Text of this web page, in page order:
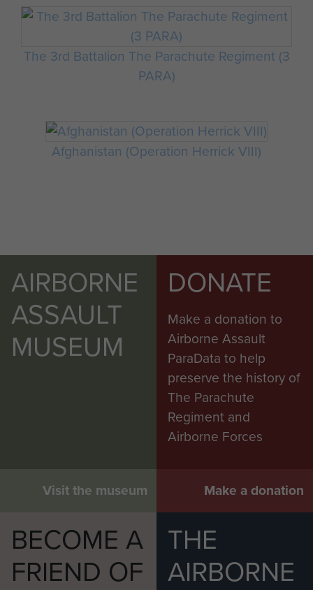
The 3rd Battalion The Parachute Regiment (3
PARA)
Afghanistan (Operation Herrick VIII)
AIRBORNE
ASSAULT
MUSEUM
Visit the museum
DONATE
Make a donation to
Airborne Assault
ParaData to help
preserve the history of
The Parachute
Regiment and
Airborne Forces
Make a donation
BECOME A
FRIEND OF
THE
AIRBORNE